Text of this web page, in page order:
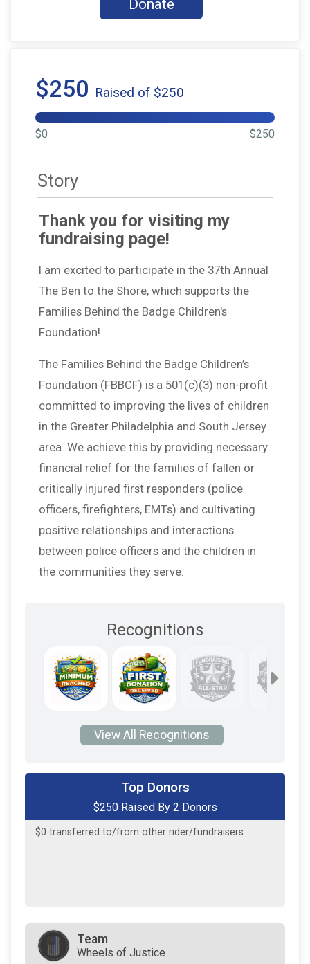
Donate
$250 Raised of $250
$0 $250
Story
Thank you for visiting my
fundraising page!
I am excited to participate in the 37th Annual
The Ben to the Shore, which supports the
Families Behind the Badge Children's
Foundation!
The Families Behind the Badge Children’s
Foundation (FBBCF) is a 501(c)(3) non-profit
committed to improving the lives of children
in the Greater Philadelphia and South Jersey
area. We achieve this by providing necessary
financial relief for the families of fallen or
critically injured first responders (police
officers, firefighters, EMTs) and cultivating
positive relationships and interactions
between police officers and the children in
the communities they serve.
Recognitions
View All Recognitions
Top Donors
$250 Raised By 2 Donors
Francis Wheatley
on behalf ofMax Fang
$0 transferred to/from other rider/fundraisers.
Team
Wheels of Justice